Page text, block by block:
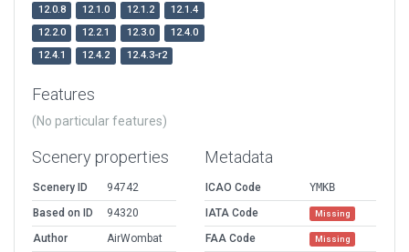
12.0.8 12.1.0 12.1.2
12.1.4
12.2.0
12.2.1 12.3.0
12.4.0
12.4.1
12.4.2 12.4.3-r2
Features
(No particular features)
Scenery properties
Scenery ID
94742
Based on ID
94320
Author
AirWombat
Metadata
ICAO Code
YMKB
IATA Code
Missing
FAA Code Missing